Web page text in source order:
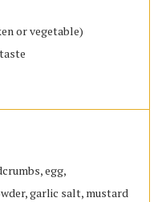
or vegetable)
egg,
garlic salt, mustard